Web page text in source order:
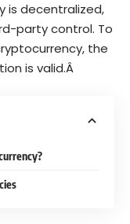
is decentralized,
party control. To
the
is valid.Â